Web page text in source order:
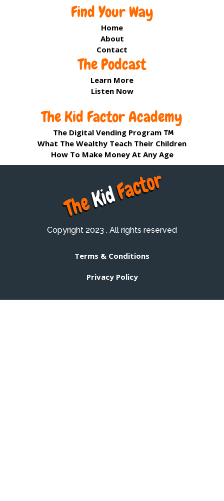
Find Your Way
Home
About
Contact
The Podcast
Learn More
Listen Now
The Kid Factor Academy
The Digital Vending Program
What The Wealthy Teach Their Children
How To Make Money At Any Age
Copyright 2023 . All rights reserved
Terms & Conditions
Privacy Policy